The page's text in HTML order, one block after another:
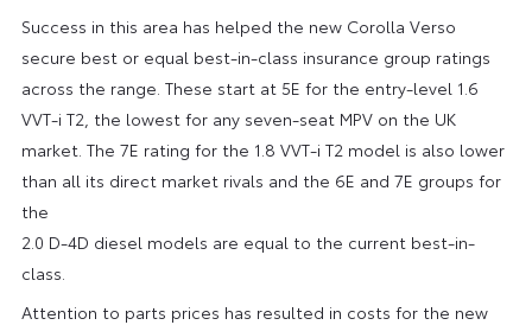
Success in this area has helped the new Corolla Verso
secure best or equal best-in-class insurance group ratings
across the range. These start at 5E for the entry-level 1.6
VVT-i T2, the lowest for any seven-seat MPV on the UK
market. The 7E rating for the 1.8 VVT-i T2 model is also lower
than all its direct market rivals and the 6E and 7E groups for
the
2.0 D-4D diesel models are equal to the current best-in-
class.
Attention to parts prices has resulted in costs for the new